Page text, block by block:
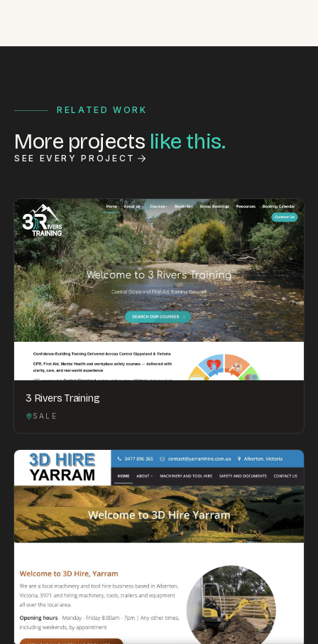
RELATED WORK
More projects like this.
SEE EVERY PROJECT
3 Rivers Training
SALE